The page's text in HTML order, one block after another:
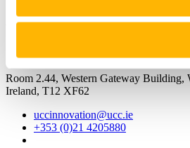
Aistriú Nualaíocht
Room 2.44, Western Gateway Building,
Ireland, T12 XF62
uccinnovation@ucc.ie
+353 (0)21 4205880